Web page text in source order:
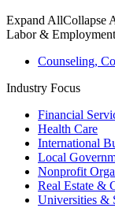
Expand AllCollapse
Labor & Employment
Counseling,
Industry Focus
Financial
Health Care
International
Local
Nonprofit
Real Estate &
Universities &